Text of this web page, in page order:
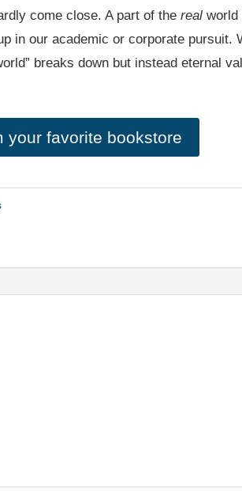
come close. A part of the realworld
in our academic or corporate pursuit.
breaks down but instead eternal
your favorite bookstore